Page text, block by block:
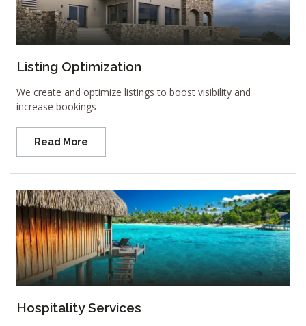
Listing Optimization
We create and optimize listings to boost visibility and
increase bookings
Read More
Hospitality Services